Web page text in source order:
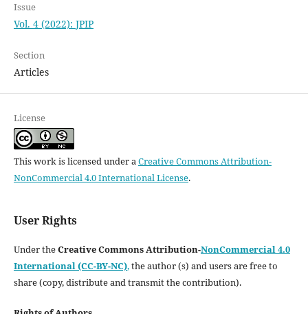
Issue
Vol. 4 (2022): JPIP
Section
Articles
License
This work is licensed under aCreative Commons Attribution-
NonCommercial 4.0 International License.
User Rights
Under theCreative Commons Attribution-NonCommercial 4.0
International (CC-BY-NC),the author (s) and users are free to
share (copy, distribute and transmit the contribution).